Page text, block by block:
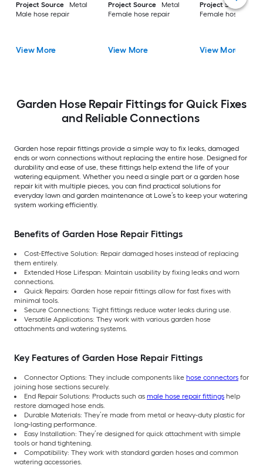
Project Source
Metal
Male hose repair
View More
Project Source
Metal
Female hose repair
View More
Project Source
Female hose repair
View More
Garden Hose Repair Fittings for Quick Fixes
and Reliable Connections
Garden hose repair fittings provide a simple way to fix leaks, damaged
ends or worn connections without replacing the entire hose. Designed for
durability and ease of use, these fittings help extend the life of your
watering equipment. Whether you need a single part or a garden hose
repair kit with multiple pieces, you can find practical solutions for
everyday lawn and garden maintenance at Lowe’s to keep your watering
system working efficiently.
Benefits of Garden Hose Repair Fittings
Cost-Effective Solution: Repair damaged hoses instead of replacing
them entirely.
Extended Hose Lifespan: Maintain usability by fixing leaks and worn
connections.
Quick Repairs: Garden hose repair fittings allow for fast fixes with
minimal tools.
Secure Connections: Tight fittings reduce water leaks during use.
Versatile Applications: They work with various garden hose
attachments and watering systems.
Key Features of Garden Hose Repair Fittings
Connector Options: They include components like hose connectors for
joining hose sections securely.
End Repair Solutions: Products such as male hose repair fittings help
restore damaged hose ends.
Durable Materials: They’re made from metal or heavy-duty plastic for
long-lasting performance.
Easy Installation: They’re designed for quick attachment with simple
tools or hand tightening.
Compatibility: They work with standard garden hoses and common
watering accessories.